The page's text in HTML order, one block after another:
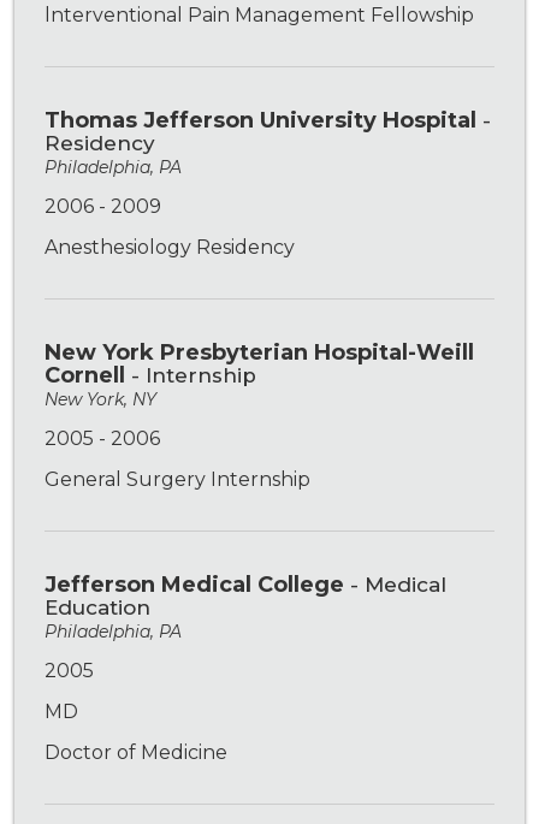
lnterventional Pain Management Fellowship
Thomas Jefferson University Hospital -
Residency
Philadelphia, PA
2006 - 2009
Anesthesiology Residency
New York Presbyterian Hospital-Weill
Cornell - Internship
New York, NY
2005 - 2006
General Surgery Internship
Jefferson Medical College - Medical
Education
Philadelphia, PA
2005
MD
Doctor of Medicine